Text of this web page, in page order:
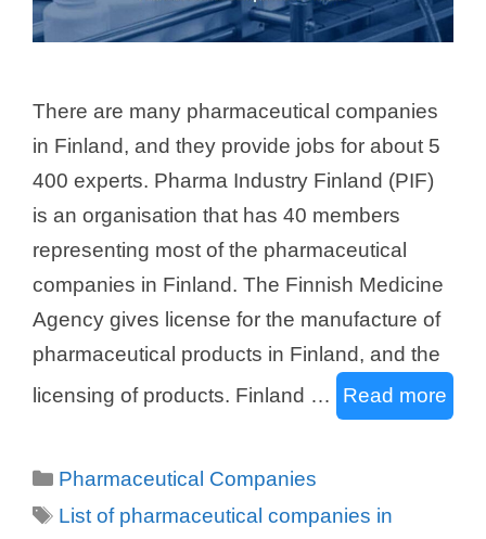
There are many pharmaceutical companies
in Finland, and they provide jobs for about 5
400 experts. Pharma Industry Finland (PIF)
is an organisation that has 40 members
representing most of the pharmaceutical
companies in Finland. The Finnish Medicine
Agency gives license for the manufacture of
pharmaceutical products in Finland, and the
licensing of products. Finland …
Read more
Categories
Pharmaceutical Companies
Tags
List of pharmaceutical companies in